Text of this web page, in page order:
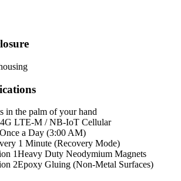
in the palm of your hand
4G LTE-M / NB-IoT Cellular
Once a Day (3:00 AM)
1 Minute (Recovery Mode)
1Heavy Duty Neodymium Magnets
2Epoxy Gluing (Non-Metal Surfaces)